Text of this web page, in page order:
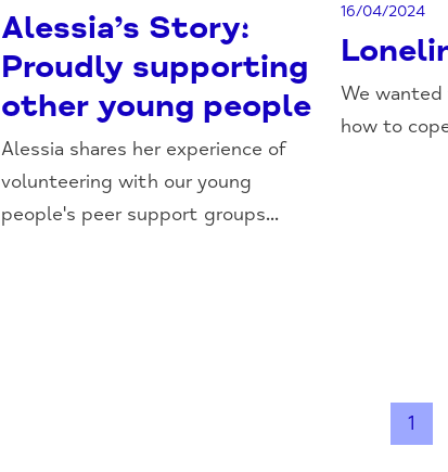
Alessia’s Story:
Proudly supporting
other young people
Alessia shares her experience of
volunteering with our young
people's peer support groups...
16/04/2024
We
how to
1